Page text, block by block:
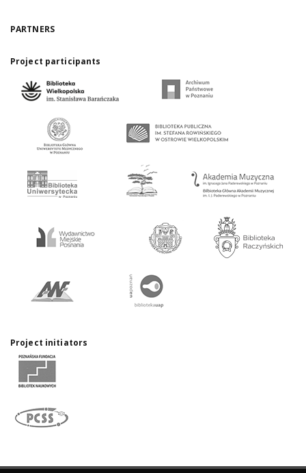
PARTNERS
Project participants
Project initiators